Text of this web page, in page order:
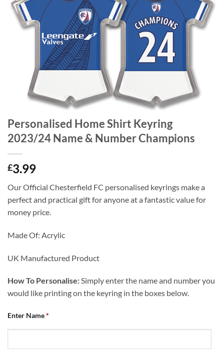
Personalised Home Shirt Keyring
2023/24 Name & Number Champions
£3.99
Our Official Chesterfield FC personalised keyrings make a
perfect and practical gift for anyone at a fantastic value for
money price.
Made Of: Acrylic
UK Manufactured Product
How To Personalise:Simply enter the name and number you
would like printing on the keyring in the boxes below.
Enter Name*